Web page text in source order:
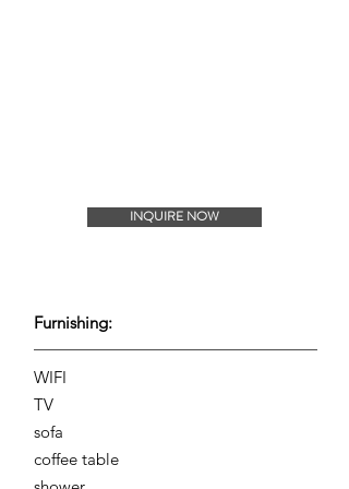
INQUIRE NOW
Furnishing:
WIFI
TV
sofa
coffee table